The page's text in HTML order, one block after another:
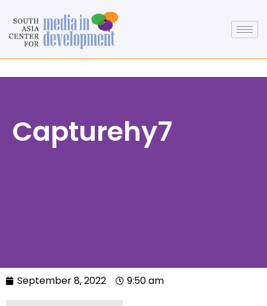
Capturehy7
September 8, 2022 9:50 am